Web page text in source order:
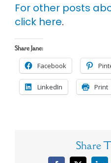
For other posts
click here.
Share Jane:
Facebook
LinkedIn Print
Share